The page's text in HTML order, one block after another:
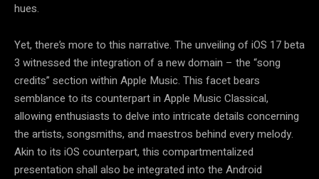
hues.
Yet, there’s more to this narrative. The unveiling of iOS 17 beta
3 witnessed the integration of a new domain – the “song
credits” section within Apple Music. This facet bears
semblance to its counterpart in Apple Music Classical,
allowing enthusiasts to delve into intricate details concerning
the artists, songsmiths, and maestros behind every melody.
Akin to its iOS counterpart, this compartmentalized
presentation shall also be integrated into the Android